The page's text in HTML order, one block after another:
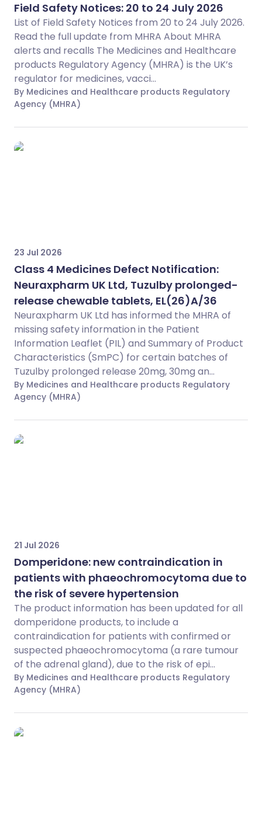
Field Safety Notices: 20 to 24 July 2026
List of Field Safety Notices from 20 to 24 July 2026.
Read the full update from MHRA About MHRA
alerts and recalls The Medicines and Healthcare
products Regulatory Agency (MHRA) is the UK’s
regulator for medicines, vacci...
By Medicines and Healthcare products Regulatory
Agency (MHRA)
23 Jul 2026
Class 4 Medicines Defect Notification:
Neuraxpharm UK Ltd, Tuzulby prolonged-
release chewable tablets, EL(26)A/36
Neuraxpharm UK Ltd has informed the MHRA of
missing safety information in the Patient
Information Leaflet (PIL) and Summary of Product
Characteristics (SmPC) for certain batches of
Tuzulby prolonged release 20mg, 30mg an...
By Medicines and Healthcare products Regulatory
Agency (MHRA)
21 Jul 2026
Domperidone: new contraindication in
patients with phaeochromocytoma due to
the risk of severe hypertension
The product information has been updated for all
domperidone products, to include a
contraindication for patients with confirmed or
suspected phaeochromocytoma (a rare tumour
of the adrenal gland), due to the risk of epi...
By Medicines and Healthcare products Regulatory
Agency (MHRA)